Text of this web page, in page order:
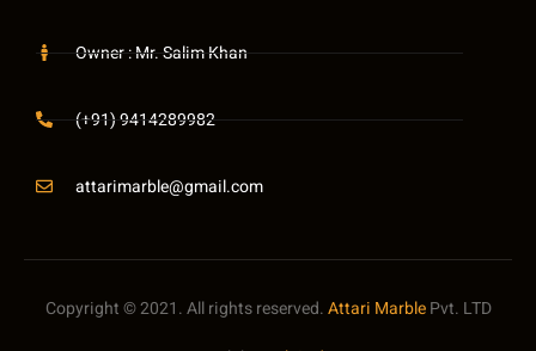
Owner : Mr. Salim Khan
(+91) 9414289982
attarimarble@gmail.com
Copyright © 2021. All rights reserved.Attari MarblePvt. LTD